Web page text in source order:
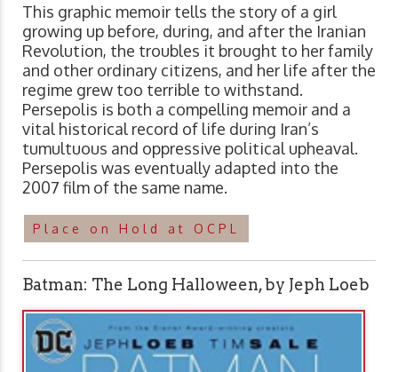
This graphic memoir tells the story of a girl
growing up before, during, and after the Iranian
Revolution, the troubles it brought to her family
and other ordinary citizens, and her life after the
regime grew too terrible to withstand.
Persepolis is both a compelling memoir and a
vital historical record of life during Iran’s
tumultuous and oppressive political upheaval.
Persepolis was eventually adapted into the
2007 film of the same name.
Place on Hold at OCPL
Batman: The Long Halloween, by Jeph Loeb